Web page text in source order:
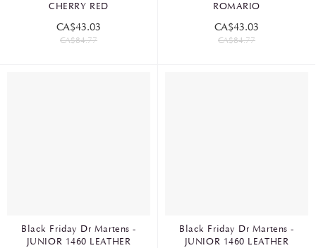
CHERRY RED
CA$43.03
CA$84.77
ROMARIO
CA$43.03
CA$84.77
Black Friday Dr Martens -
JUNIOR 1460 LEATHER
Black Friday Dr Martens -
JUNIOR 1460 LEATHER